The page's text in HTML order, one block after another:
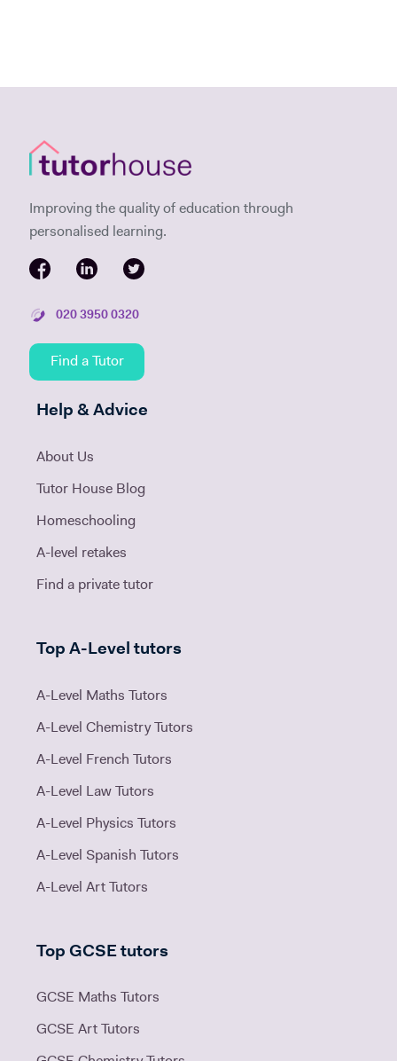
Improving the quality of education through
personalised learning.
020 3950 0320
Find a Tutor
Help & Advice
About Us
Tutor House Blog
Homeschooling
A-level retakes
Find a private tutor
Top A-Level tutors
A-Level Maths Tutors
A-Level Chemistry Tutors
A-Level French Tutors
A-Level Law Tutors
A-Level Physics Tutors
A-Level Spanish Tutors
A-Level Art Tutors
Top GCSE tutors
GCSE Maths Tutors
GCSE Art Tutors